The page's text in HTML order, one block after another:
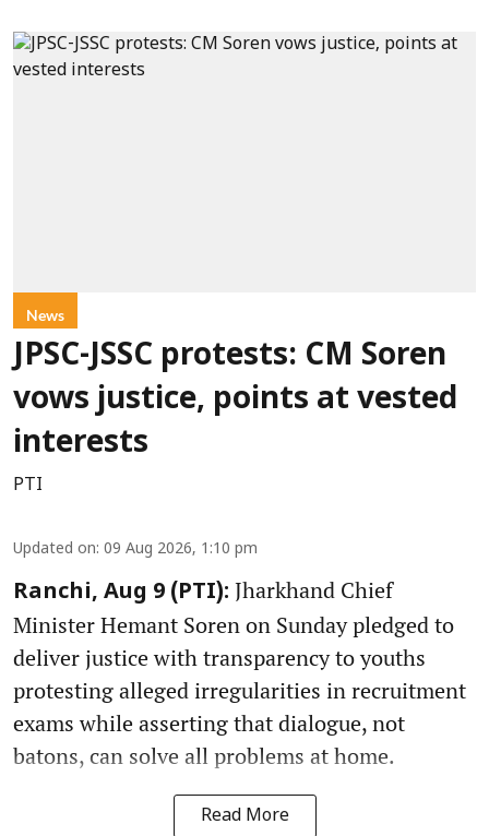
News
JPSC-JSSC protests: CM Soren
vows justice, points at vested
interests
PTI
Updated on: 09 Aug 2026, 1:10 pm
Ranchi, Aug 9 (PTI): Jharkhand Chief
Minister Hemant Soren on Sunday pledged to
deliver justice with transparency to youths
protesting alleged irregularities in recruitment
exams while asserting that dialogue, not
batons, can solve all problems at home.
Read More